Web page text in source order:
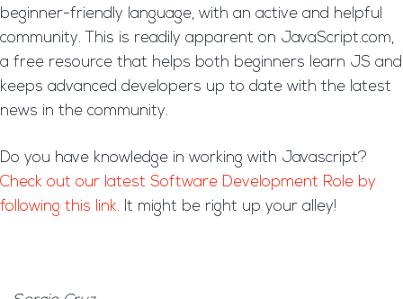
beginner-friendly language, with an active and helpful
community. This is readily apparent on JavaScript.com,
a free resource that helps both beginners learn JS and
keeps advanced developers up to date with the latest
news in the community.
Do you have knowledge in working with Javascript?
Check out our latest Software Development Role by
following this link. It might be right up your alley!